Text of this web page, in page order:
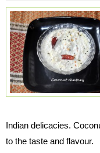
Indian delicacies.
to the taste and flavour.